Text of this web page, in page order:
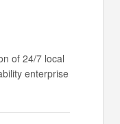
of 24/7 local
enterprise